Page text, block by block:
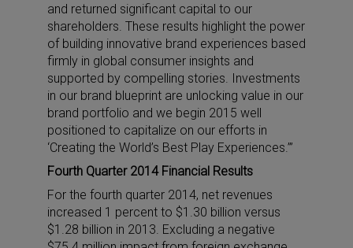
and returned significant capital to our
shareholders. These results highlight the power
of building innovative brand experiences based
firmly in global consumer insights and
supported by compelling stories. Investments
in our brand blueprint are unlocking value in our
brand portfolio and we begin 2015 well
positioned to capitalize on our efforts in
‘Creating the World’s Best Play Experiences.’”
Fourth Quarter 2014 Financial Results
For the fourth quarter 2014, net revenues
increased 1 percent to $1.30 billion versus
$1.28 billion in 2013. Excluding a negative